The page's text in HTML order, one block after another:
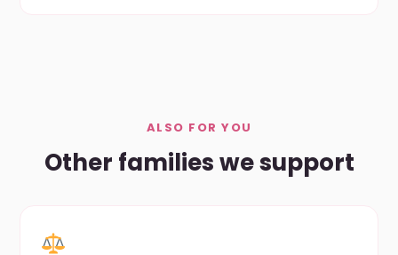
ALSO FOR YOU
Other families we support